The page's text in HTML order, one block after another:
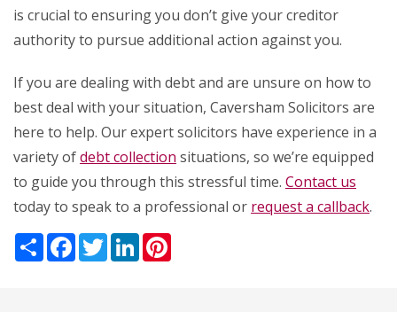
is crucial to ensuring you don’t give your creditor
authority to pursue additional action against you.
If you are dealing with debt and are unsure on how to
best deal with your situation, Caversham Solicitors are
here to help. Our expert solicitors have experience in a
variety ofdebt collection situations, so we’re equipped
to guide you through this stressful time. Contact us
today to speak to a professional or request a callback.
ShareFacebook
TwitterLinkedIn